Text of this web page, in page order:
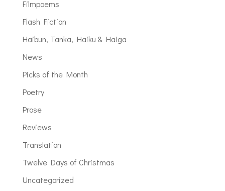
Filmpoems
Flash Fiction
Haibun, Tanka, Haiku & Haiga
News
Picks of the Month
Poetry
Prose
Reviews
Translation
Twelve Days of Christmas
Uncategorized